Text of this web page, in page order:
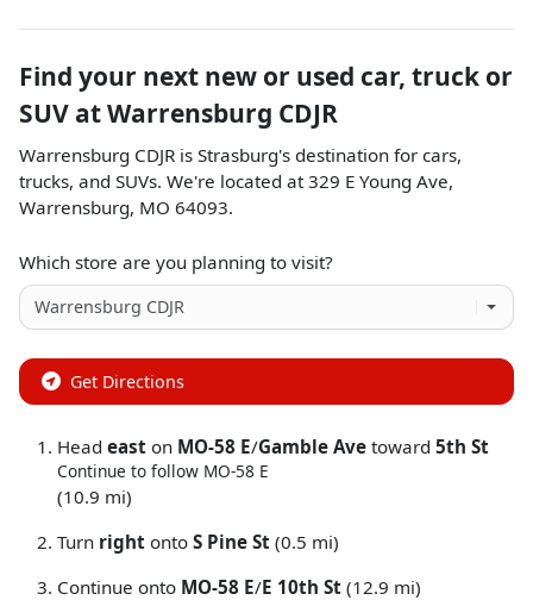
Find your next new or used car, truck or
SUV atWarrensburg CDJR
Warrensburg CDJR is Strasburg's destination for cars,
trucks, and SUVs. We're located at 329 E Young Ave,
Warrensburg, MO 64093.
Which store are you planning to visit?
Get Directions
Head east on MO-58 E/Gamble Ave toward 5th St
Continue to follow MO-58 E
(10.9 mi)
Turn right onto S Pine St (0.5 mi)
Continue onto MO-58 E/E 10th St (12.9 mi)